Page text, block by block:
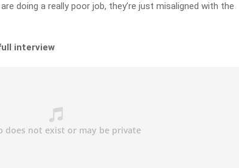
doing a really poor job, they’re just misaligned with the
interview